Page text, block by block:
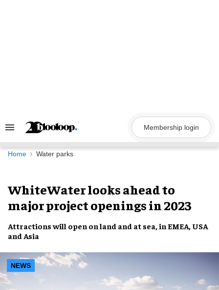
Search
Navigation
Membership login
Home Water parks
WhiteWater looks ahead to
major project openings in 2023
Attractions will open on land and at sea, in EMEA, USA
and Asia
NEWS